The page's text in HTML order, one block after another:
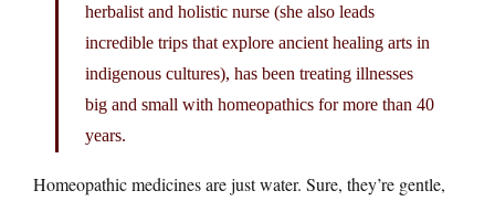
herbalist and holistic nurse (she also leads
incredible trips that explore ancient healing arts in
indigenous cultures), has been treating illnesses
big and small with homeopathics for more than 40
years.
Homeopathic medicines are just water. Sure, they’re gentle,